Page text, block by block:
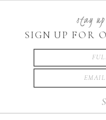
SIGN UP FOR
stay